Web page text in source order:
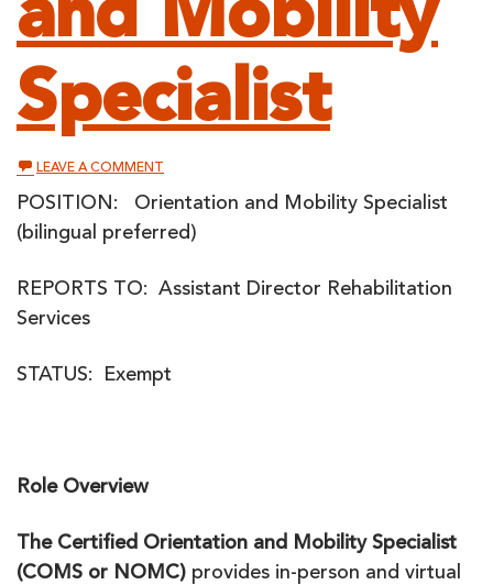
and Mobility
Specialist
LEAVE A COMMENT
AND
SPECIALIST
POSITION: Orientation and Mobility Specialist
(bilingual preferred)
REPORTS TO: Assistant Director Rehabilitation
Services
STATUS: Exempt
Role Overview
The Certified Orientation and Mobility Specialist
(COMS or NOMC) provides in-person and virtual